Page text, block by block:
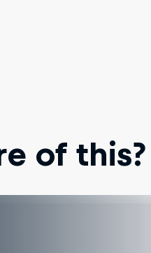
of this?